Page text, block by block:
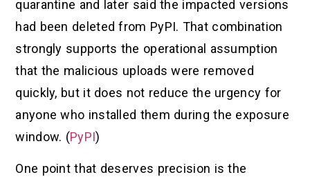
quarantine and later said the impacted versions
had been deleted from PyPI. That combination
strongly supports the operational assumption
that the malicious uploads were removed
quickly, but it does not reduce the urgency for
anyone who installed them during the exposure
window. (PyPI)
One point that deserves precision is the